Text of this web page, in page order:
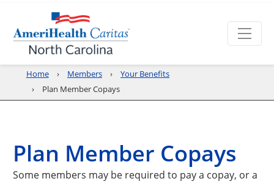
Home Members
Your Benefits
Plan Member Copays
Plan Member Copays
Some members may be required to pay a copay, or a